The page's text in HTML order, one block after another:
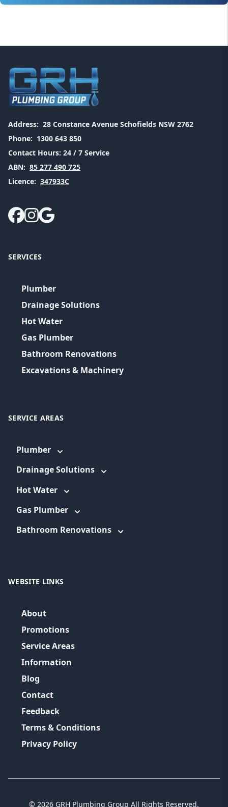
Address: 28 Constance Avenue Schofields NSW 2762
Phone: 1300 643 850
Contact Hours: 24 / 7 Service
ABN: 85 277 490 725
Licence: 347933C
SERVICES
Plumber
Drainage Solutions
Hot Water
Gas Plumber
Bathroom Renovations
Excavations & Machinery
SERVICE AREAS
Plumber
Drainage Solutions
Hot Water
Gas Plumber
Bathroom Renovations
WEBSITE LINKS
About
Promotions
Service Areas
Information
Blog
Contact
Feedback
Terms & Conditions
Privacy Policy
© 2026 GRH Plumbing Group All Rights Reserved.